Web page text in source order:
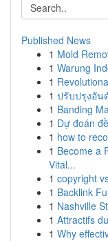
Published News
1 Mold
1 Warung
1
1 ปรับปรุงอัน
1 Banding
1 Dự đoán
1 how to
1 Become a
Vital...
1 copyright
1 Backlink
1 Nashville
1 Attractifs
1 Why